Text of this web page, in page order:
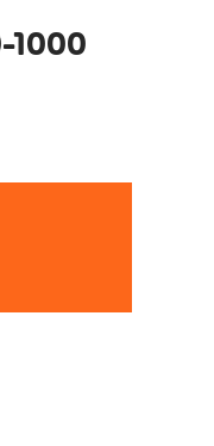
1000